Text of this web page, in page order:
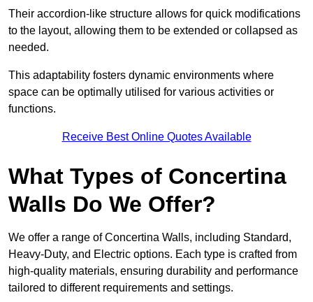
Their accordion-like structure allows for quick modifications
to the layout, allowing them to be extended or collapsed as
needed.
This adaptability fosters dynamic environments where
space can be optimally utilised for various activities or
functions.
Receive Best Online Quotes Available
What Types of Concertina
Walls Do We Offer?
We offer a range of Concertina Walls, including Standard,
Heavy-Duty, and Electric options. Each type is crafted from
high-quality materials, ensuring durability and performance
tailored to different requirements and settings.